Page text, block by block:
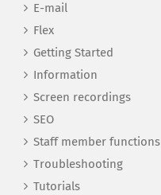
E-mail
Flex
Getting Started
Information
Screen recordings
SEO
Staff member functions
Troubleshooting
Tutorials